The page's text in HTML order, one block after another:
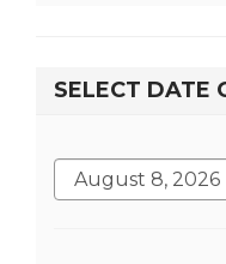
SELECT DATE